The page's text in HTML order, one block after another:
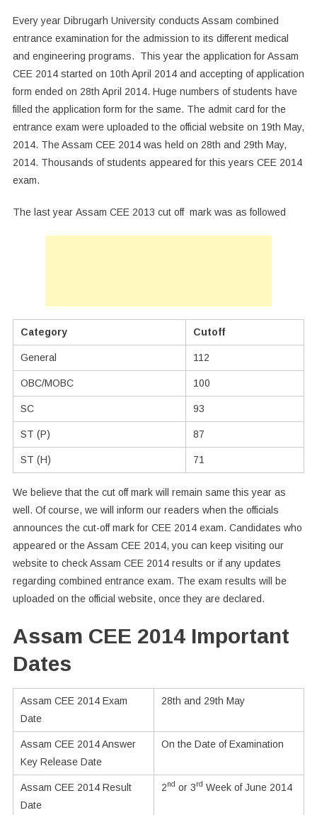
Every year Dibrugarh University conducts Assam combined
entrance examination for the admission to its different medical
and engineering programs. This year the application for Assam
CEE 2014 started on 10th April 2014 and accepting of application
form ended on 28th April 2014. Huge numbers of students have
filled the application form for the same. The admit card for the
entrance exam were uploaded to the official website on 19th May,
2014. The Assam CEE 2014 was held on 28th and 29th May,
2014. Thousands of students appeared for this years CEE 2014
exam.
The last year Assam CEE 2013 cut off mark was as followed
Category Cutoff
General 112
OBC/MOBC 100
SC 93
ST (P) 87
ST (H) 71
We believe that the cut off mark will remain same this year as
well. Of course, we will inform our readers when the officials
announces the cut-off mark for CEE 2014 exam. Candidates who
appeared or the Assam CEE 2014, you can keep visiting our
website to check Assam CEE 2014 results or if any updates
regarding combined entrance exam. The exam results will be
uploaded on the official website, once they are declared.
Assam CEE 2014 Important
Dates
Assam CEE 2014 Exam
Date
28th and 29th May
Assam CEE 2014 Answer
Key Release Date
On the Date of Examination
Assam CEE 2014 Result
Date
2nd or 3rd Week of June 2014